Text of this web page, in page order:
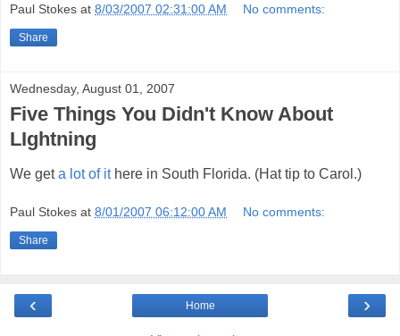
Paul Stokes at 8/03/2007 02:31:00 AM No comments:
Share
Wednesday, August 01, 2007
Five Things You Didn't Know About
LIghtning
We geta lot of ithere in South Florida. (Hat tip to Carol.)
Paul Stokes at 8/01/2007 06:12:00 AM No comments:
Share
‹ ›
Home